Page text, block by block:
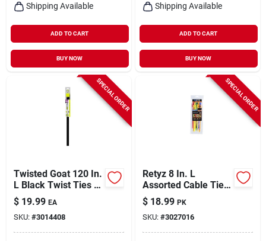
Shipping Available
ADD TO CART
BUY NOW
Shipping Available
ADD TO CART
BUY NOW
SPECIAL ORDER
Twisted Goat 120 In.
L Black Twist Ties 1
Pk
$ 19.99 EA
SKU: #3014408
SPECIAL ORDER
Retyz 8 In. L
Assorted Cable Tie 1
Pk
$ 18.99 PK
SKU: #3027016